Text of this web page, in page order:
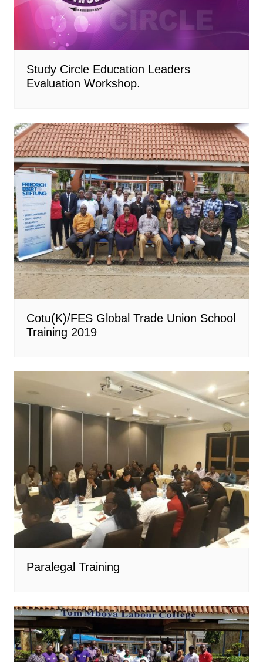
Study Circle Education Leaders
Evaluation Workshop.
Cotu(K)/FES Global Trade Union School
Training 2019
Paralegal Training